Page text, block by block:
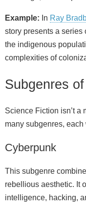
Example: In Ray
story presents a series
the indigenous
complexities of
Subgenres
Science Fiction isn’t a
many subgenres,
Cyberpunk
This subgenre
rebellious aesthetic. It
intelligence, hacking,